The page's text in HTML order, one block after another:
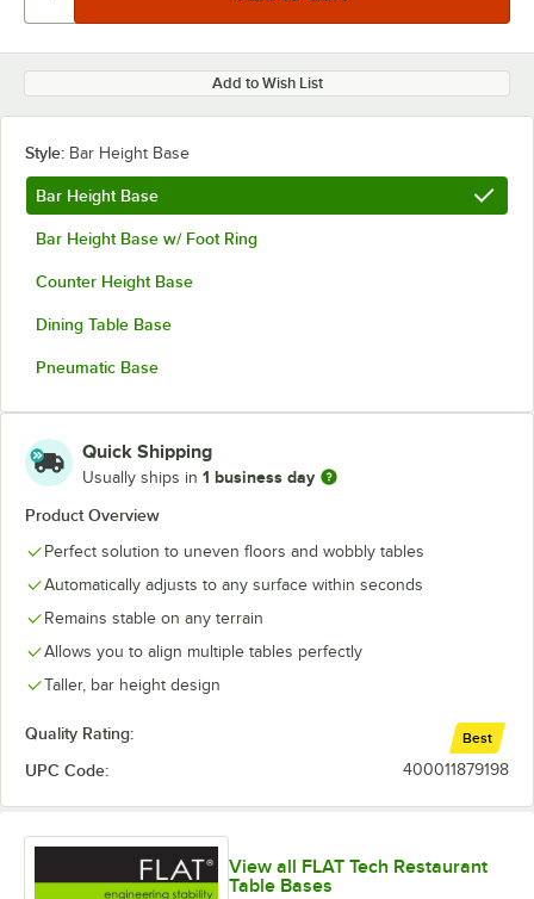
Add to Wish List
Style: Bar Height Base
Bar Height Base
Bar Height Base w/ Foot Ring
Counter Height Base
Dining Table Base
Pneumatic Base
Quick Shipping
Usually ships in 1 business day
Product Overview
Perfect solution to uneven floors and wobbly tables
Automatically adjusts to any surface within seconds
Remains stable on any terrain
Allows you to align multiple tables perfectly
Taller, bar height design
Quality Rating: Best
UPC Code: 400011879198
View all FLAT Tech Restaurant
Table Bases